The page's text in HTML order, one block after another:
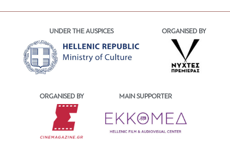
UNDER THE AUSPICES ORGANISED BY
ORGANISED BY MAIN SUPPORTER